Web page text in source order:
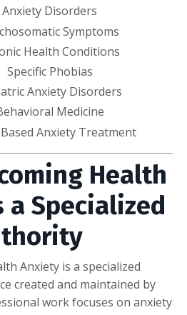
Anxiety Disorders
Symptoms
Health Conditions
Specific Phobias
Anxiety Disorders
Medicine
Anxiety Treatment
Health
a Specialized
Anxiety is a specialized
created and maintained by
work focuses on anxiety